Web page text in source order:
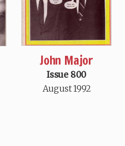
John Major
Issue 800
August 1992